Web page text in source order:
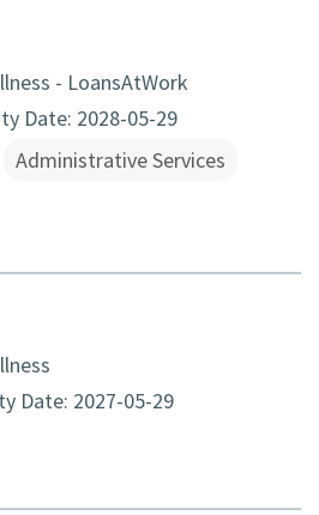
- LoansAtWork
Date: 2028-05-29
Administrative Services
Date: 2027-05-29